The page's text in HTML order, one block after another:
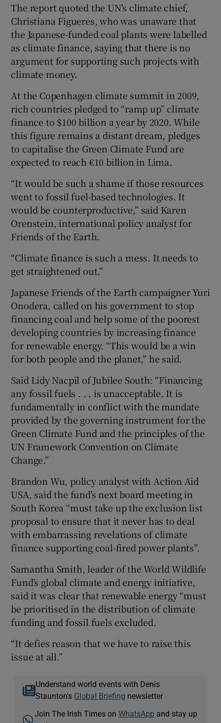
The report quoted the UN's climate chief,
Christiana Figueres, who was unaware that
the Japanese-funded coal plants were labelled
as climate finance, saying that there is no
argument for supporting such projects with
climate money.
At the Copenhagen climate summit in 2009,
rich countries pledged to “ramp up” climate
finance to $100 billion a year by 2020. While
this figure remains a distant dream, pledges
to capitalise the Green Climate Fund are
expected to reach €10 billion in Lima.
“It would be such a shame if those resources
went to fossil fuel-based technologies. It
would be counterproductive,” said Karen
Orenstein, international policy analyst for
Friends of the Earth.
“Climate finance is such a mess. It needs to
get straightened out.”
Japanese Friends of the Earth campaigner Yuri
Onodera, called on his government to stop
financing coal and help some of the poorest
developing countries by increasing finance
for renewable energy. “This would be a win
for both people and the planet,” he said.
Said Lidy Nacpil of Jubilee South: “Financing
any fossil fuels . . . is unacceptable. It is
fundamentally in conflict with the mandate
provided by the governing instrument for the
Green Climate Fund and the principles of the
UN Framework Convention on Climate
Change.”
Brandon Wu, policy analyst with Action Aid
USA, said the fund’s next board meeting in
South Korea “must take up the exclusion list
proposal to ensure that it never has to deal
with embarrassing revelations of climate
finance supporting coal-fired power plants”.
Samantha Smith, leader of the World Wildlife
Fund’s global climate and energy initiative,
said it was clear that renewable energy “must
be prioritised in the distribution of climate
funding and fossil fuels excluded.
“It defies reason that we have to raise this
issue at all.”
Understand world events with Denis
Staunton's Global Briefing newsletter
Join The Irish Times onWhatsApp and stay up